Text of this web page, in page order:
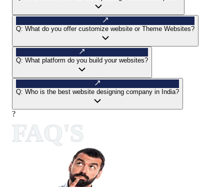
Q: What do you offer customize website or Theme Websites?
Q: What platform do you build your websites?
Q: Who is the best website designing company in India?
?